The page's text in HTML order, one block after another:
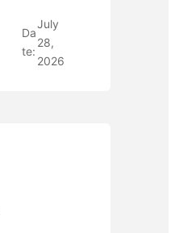
Da
te:
July
28,
2026